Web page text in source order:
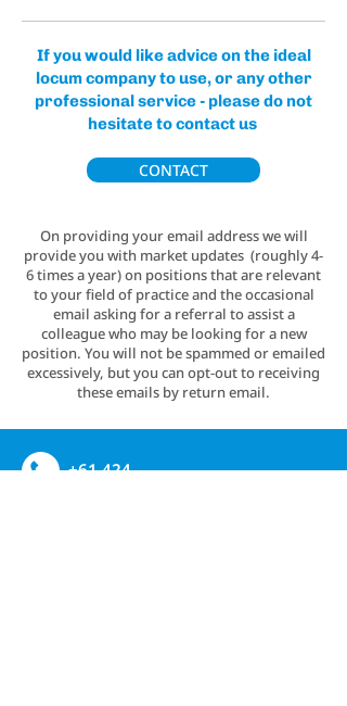
If you would like advice on the ideal
locum company to use, or any other
professional service - please do not
hesitate to contact us
CONTACT
On providing your email address we will
provide you with market updates (roughly 4-
6 times a year) on positions that are relevant
to your field of practice and the occasional
email asking for a referral to assist a
colleague who may be looking for a new
position. You will not be spammed or emailed
excessively, but you can opt-out to receiving
these emails by return email.
+61 424